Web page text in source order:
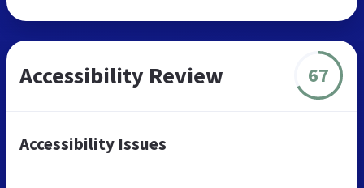
Accessibility Review 67
Accessibility Issues